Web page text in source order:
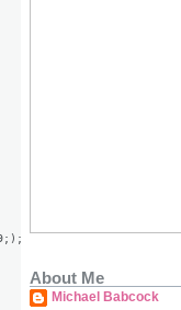
About Me
Michael Babcock